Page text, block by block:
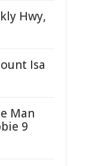
Hwy,
Isa
Man
9